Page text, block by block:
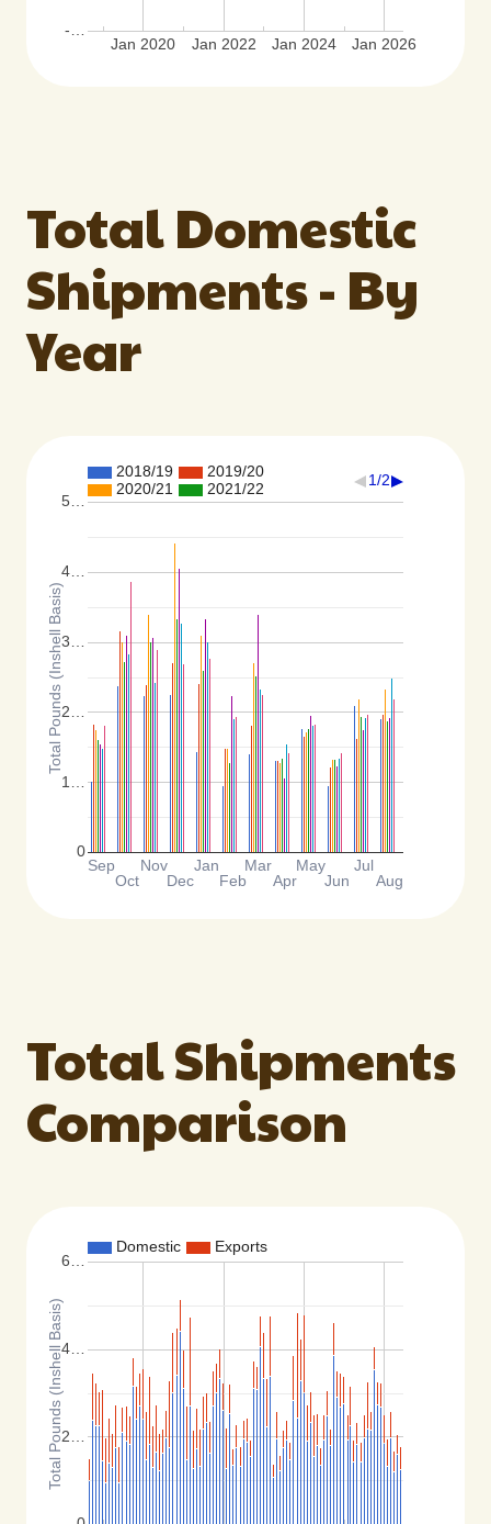
Jan 2020 Jan 2022 Jan 2024 Jan 2026
-…
Total Domestic
Shipments - By
Year
2018/19
2019/20
2020/21
2021/22 1/2
Sep
Oct
Nov
Dec
Jan
Feb
Mar
Apr
May
Jun
Jul
Aug
0
1…
2…
3…
4…
5…
Total Pounds (Inshell Basis)
Total Shipments
Comparison
Domestic Exports
2…
4…
6…
Total Pounds (Inshell Basis)